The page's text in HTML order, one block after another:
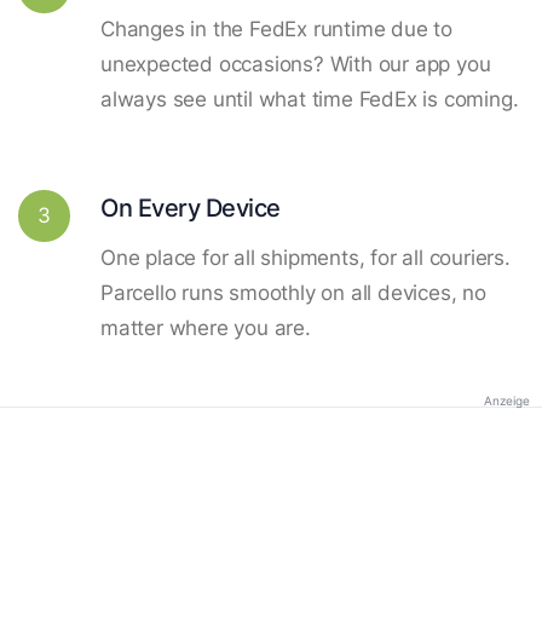
Changes in the FedEx runtime due to
unexpected occasions? With our app you
always see until what time FedEx is coming.
3 On Every Device
One place for all shipments, for all couriers.
Parcello runs smoothly on all devices, no
matter where you are.
Anzeige